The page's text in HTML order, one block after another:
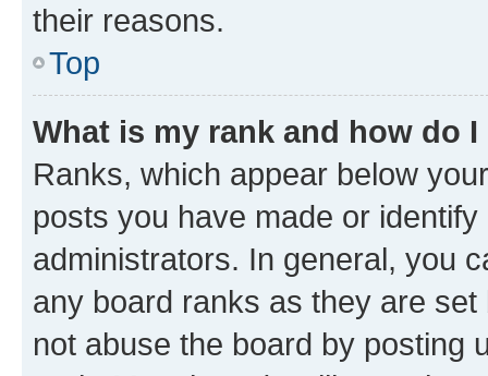
their reasons.
Top
What is my rank and how do
Ranks, which appear below
posts you have made or
administrators. In general, you
any board ranks as they are
not abuse the board by posting